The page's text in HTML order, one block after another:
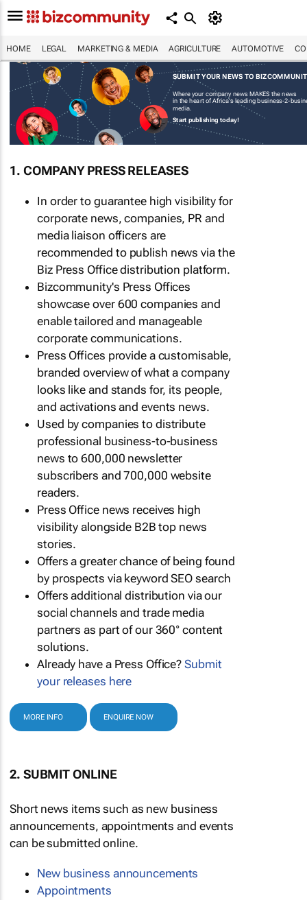
HOME LEGAL MARKETING & MEDIA AGRICULTURE AUTOMOTIVE
SUBMIT YOUR NEWS TO
Where your company news MAKES the news
in the heart of Africa's leading business-2-
media.
Start publishing today!
1. COMPANY PRESS RELEASES
In order to guarantee high visibility for
corporate news, companies, PR and
media liaison officers are
recommended to publish news via the
Biz Press Office distribution platform.
Bizcommunity's Press Offices
showcase over 600 companies and
enable tailored and manageable
corporate communications.
Press Offices provide a customisable,
branded overview of what a company
looks like and stands for, its people,
and activations and events news.
Used by companies to distribute
professional business-to-business
news to 600,000 newsletter
subscribers and 700,000 website
readers.
Press Office news receives high
visibility alongside B2B top news
stories.
Offers a greater chance of being found
by prospects via keyword SEO search
Offers additional distribution via our
social channels and trade media
partners as part of our 360° content
solutions.
Already have a Press Office?Submit
your releases here
MORE INFO ENQUIRE NOW
2. SUBMIT ONLINE
Short news items such as new business
announcements, appointments and events
can be submitted online.
New business announcements
Appointments